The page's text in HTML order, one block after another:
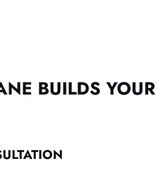
BUILDS YOUR